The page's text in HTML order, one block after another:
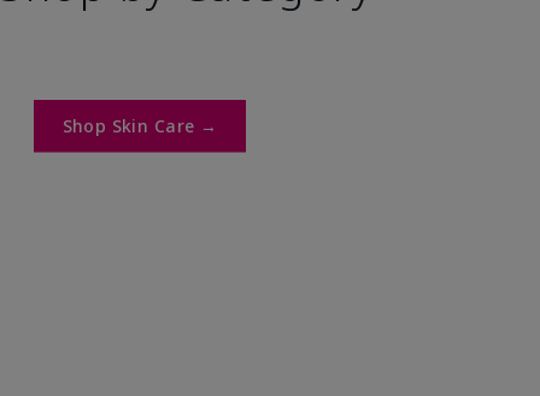
Shop Skin Care →​